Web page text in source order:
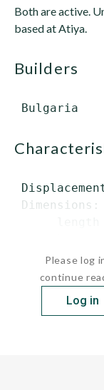
Both are active.
based at Atiya.
builders
Dimensions:
Please log
continue
Log in